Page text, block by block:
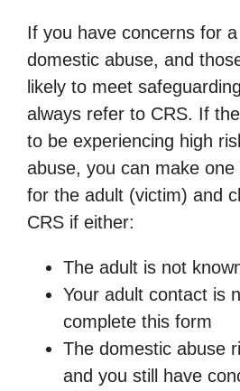
If you have concerns for
domestic abuse, and
likely to meet
always refer to CRS. If
to be experiencing high
abuse, you can make
for the adult (victim) and
CRS if either:
The adult is not
Your adult contact is
complete this form
The domestic abuse
and you still have